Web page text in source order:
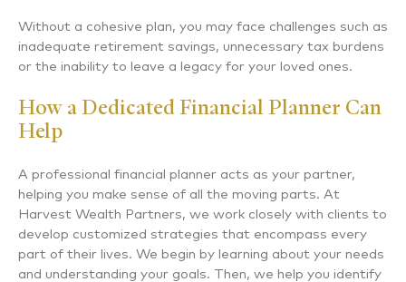
Without a cohesive plan, you may face challenges such as
inadequate retirement savings, unnecessary tax burdens
or the inability to leave a legacy for your loved ones.
How a Dedicated Financial Planner Can
Help
A professional financial planner acts as your partner,
helping you make sense of all the moving parts. At
Harvest Wealth Partners, we work closely with clients to
develop customized strategies that encompass every
part of their lives. We begin by learning about your needs
and understanding your goals. Then, we help you identify